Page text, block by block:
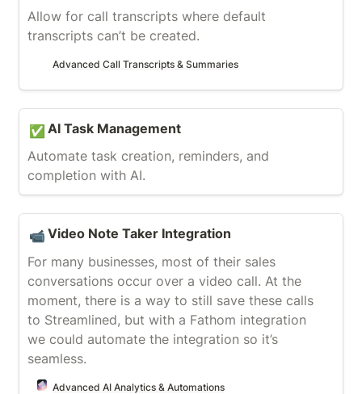
Allow for call transcripts where default
transcripts can’t be created.
Advanced Call Transcripts & Summaries
✅ AI Task Management
Automate task creation, reminders, and
completion with AI.
📹 Video Note Taker Integration
For many businesses, most of their sales
conversations occur over a video call. At the
moment, there is a way to still save these calls
to Streamlined, but with a Fathom integration
we could automate the integration so it’s
seamless.
Advanced AI Analytics & Automations